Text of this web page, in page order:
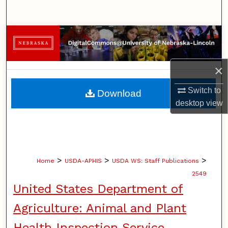
×
Switch to
desktopview
Browse Collections
My Account
About
Digital Commons Network™
Home > USDA-APHIS > USDA WS: Staff Publications >
2549
United States Department of
Agriculture: Animal and Plant
Download